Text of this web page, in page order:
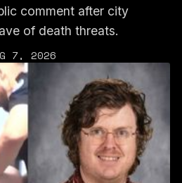
comment after city
of death threats.
7, 2026